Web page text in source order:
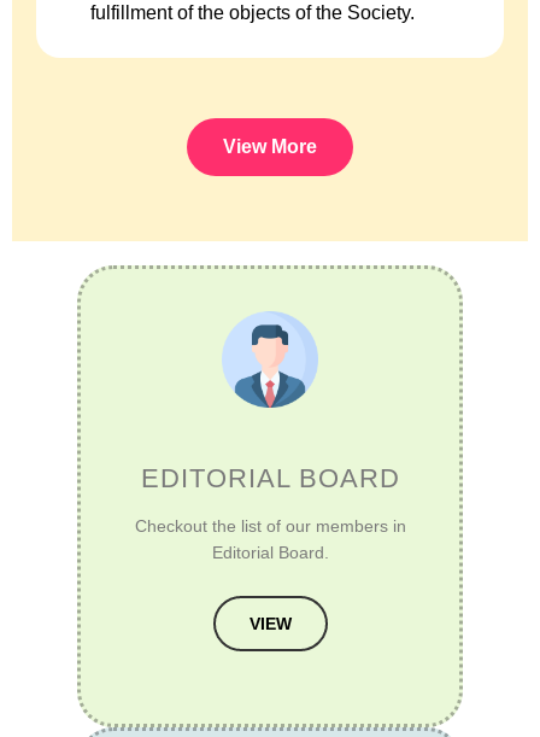
fulfillment of the objects of the Society.
View More
EDITORIAL BOARD
Checkout the list of our members in
Editorial Board.
VIEW